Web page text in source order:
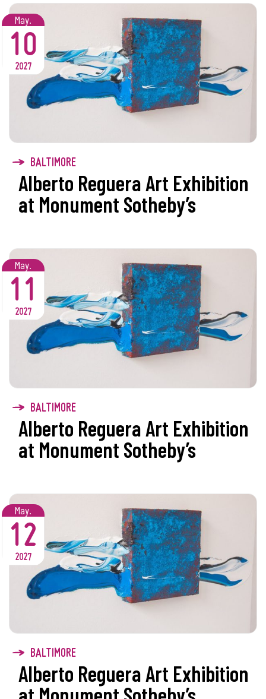
May.
10
2027
BALTIMORE
Alberto Reguera Art Exhibition
at Monument Sotheby’s
May.
11
2027
BALTIMORE
Alberto Reguera Art Exhibition
at Monument Sotheby’s
May.
12
2027
BALTIMORE
Alberto Reguera Art Exhibition